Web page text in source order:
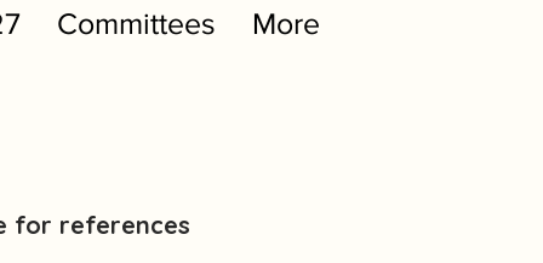
Committees More
for references